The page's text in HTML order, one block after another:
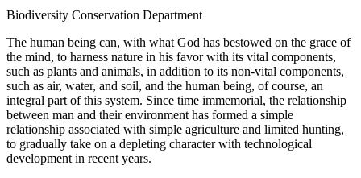
Biodiversity Conservation Department
The human being can, with what God has bestowed on the grace of
the mind, to harness nature in his favor with its vital components,
such as plants and animals, in addition to its non-vital components,
such as air, water, and soil, and the human being, of course, an
integral part of this system. Since time immemorial, the relationship
between man and their environment has formed a simple
relationship associated with simple agriculture and limited hunting,
to gradually take on a depleting character with technological
development in recent years.